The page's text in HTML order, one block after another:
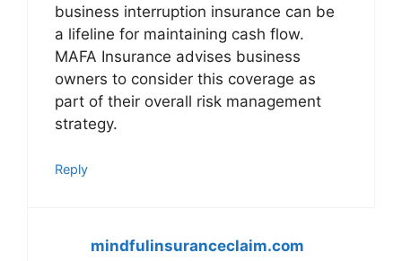
business interruption insurance can be
a lifeline for maintaining cash flow.
MAFA Insurance advises business
owners to consider this coverage as
part of their overall risk management
strategy.
Reply
mindfulinsuranceclaim.com